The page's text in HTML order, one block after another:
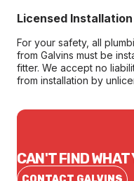
Licensed Installation
For your safety, all
from Galvins must be
fitter. We accept no
from installation by
CAN'T FIND WHAT